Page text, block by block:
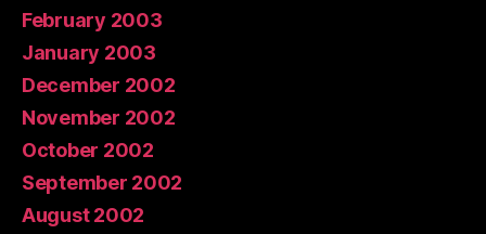
February 2003
January 2003
December 2002
November 2002
October 2002
September 2002
August 2002